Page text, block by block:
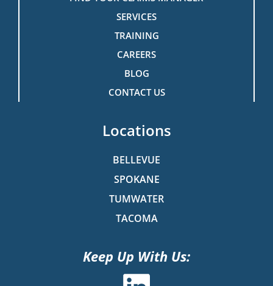
SERVICES
TRAINING
CAREERS
BLOG
CONTACT US
Locations
BELLEVUE
SPOKANE
TUMWATER
TACOMA
Keep Up With Us: